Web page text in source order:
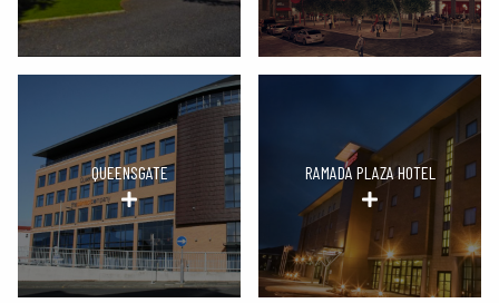
QUEENSGATE RAMADA PLAZA HOTEL